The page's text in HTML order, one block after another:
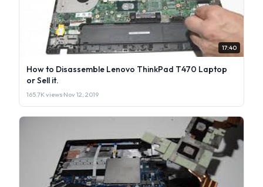
17:40
How to Disassemble Lenovo ThinkPad T470 Laptop
or Sell it.
165.7K views·Nov 12, 2019